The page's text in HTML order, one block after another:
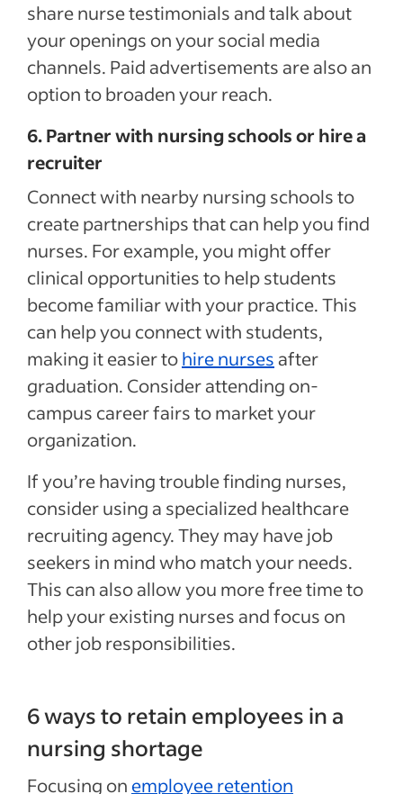
share nurse testimonials and talk about
your openings on your social media
channels. Paid advertisements are also an
option to broaden your reach.
6. Partner with nursing schools or hire a
recruiter
Connect with nearby nursing schools to
create partnerships that can help you find
nurses. For example, you might offer
clinical opportunities to help students
become familiar with your practice. This
can help you connect with students,
making it easier tohire nurses after
graduation. Consider attending on-
campus career fairs to market your
organization.
If you’re having trouble finding nurses,
consider using a specialized healthcare
recruiting agency. They may have job
seekers in mind who match your needs.
This can also allow you more free time to
help your existing nurses and focus on
other job responsibilities.
6 ways to retain employees in a
nursing shortage
Focusing on employee retention